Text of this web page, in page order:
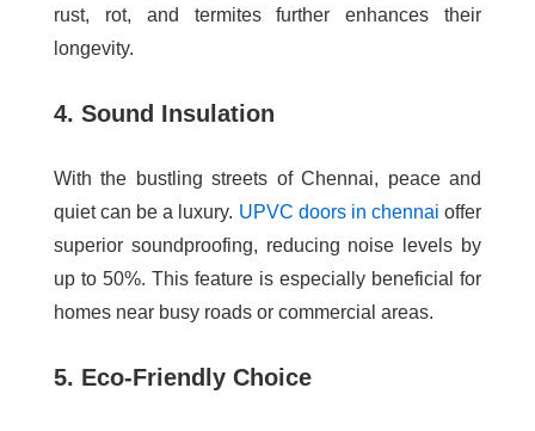
rust, rot, and termites further enhances their
longevity.
4. Sound Insulation
With the bustling streets of Chennai, peace and
quiet can be a luxury. UPVC doors in chennai offer
superior soundproofing, reducing noise levels by
up to 50%. This feature is especially beneficial for
homes near busy roads or commercial areas.
5. Eco-Friendly Choice